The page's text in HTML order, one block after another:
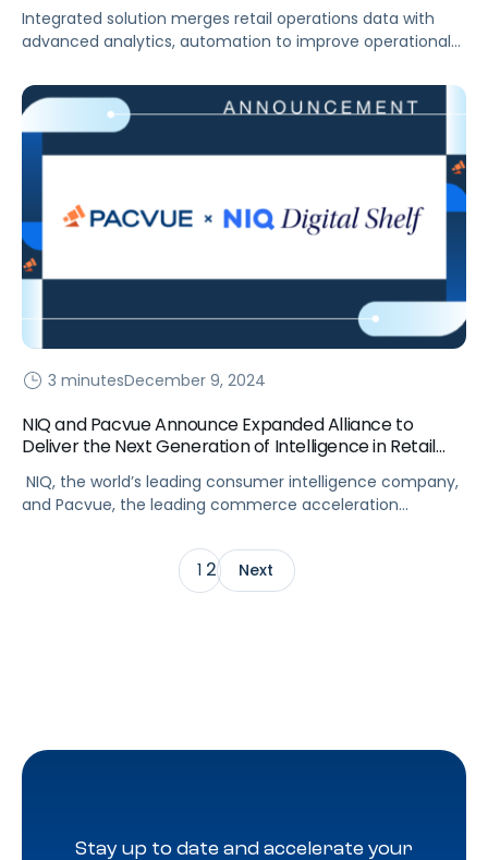
Integrated solution merges retail operations data with
advanced analytics, automation to improve operational
Amazon and Target suppliers. The Pacvue Commerce
Solution now includes integrated commerce data for
Target. This is the only fully integrated omnichannel
solution developed to connect store operations, inventory
management, digital shelf, promotional activities, search
and […]
3 minutesDecember 9, 2024
NIQ and Pacvue Announce Expanded Alliance to
Deliver the Next Generation of Intelligence in Retail
NIQ, the world’s leading consumer intelligence company,
and Pacvue, the leading commerce acceleration
management and measurement, today announced a
strategic alliance that enables brands and retailers using
the Pacvue platform to access the most accurate and
1 2 Next
Stay up to date and accelerate your